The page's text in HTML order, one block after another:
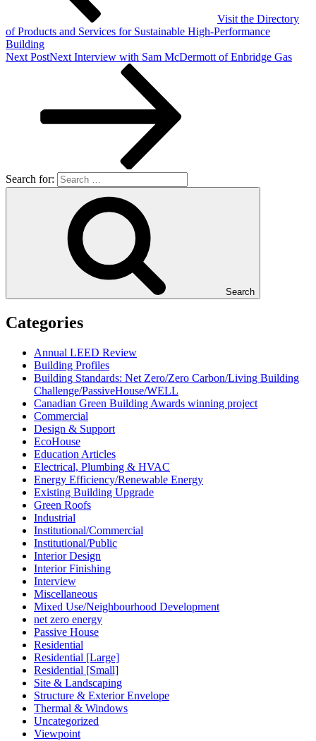
Visit the Directory
of Products and Services for Sustainable High-Performance
Building
Next PostNext Interview with Sam McDermott of Enbridge Gas
Search for:
Search
Categories
Annual LEED Review
Building Profiles
Building Standards: Net Zero/Zero Carbon/Living Building
Challenge/PassiveHouse/WELL
Canadian Green Building Awards winning project
Commercial
Design & Support
EcoHouse
Education Articles
Electrical, Plumbing & HVAC
Energy Efficiency/Renewable Energy
Existing Building Upgrade
Green Roofs
Industrial
Institutional/Commercial
Institutional/Public
Interior Design
Interior Finishing
Interview
Miscellaneous
Mixed Use/Neighbourhood Development
net zero energy
Passive House
Residential
Residential [Large]
Residential [Small]
Site & Landscaping
Structure & Exterior Envelope
Thermal & Windows
Uncategorized
Viewpoint